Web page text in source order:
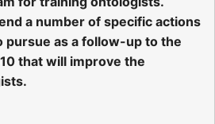
a number of specific actions
as a follow-up to the
that will improve the